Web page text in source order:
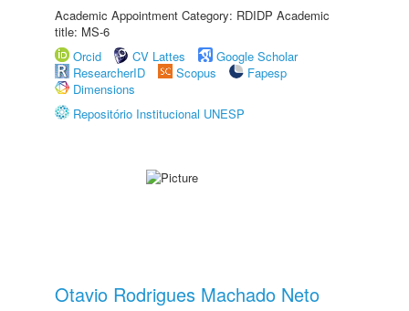
Academic Appointment Category: RDIDP Academic
title: MS-6
Orcid
CV Lattes
Google Scholar
ResearcherID
Scopus
Fapesp
Dimensions
Repositório Institucional UNESP
Otavio Rodrigues Machado Neto